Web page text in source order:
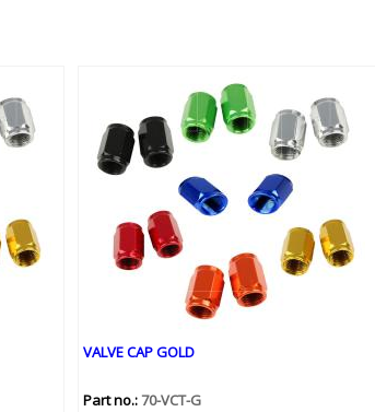
VALVE CAP GOLD
Part no.:70-VCT-G